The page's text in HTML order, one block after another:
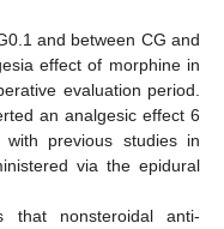
and between CG and
effect of morphine in
evaluation period.
an analgesic effect 6
previous studies in
via the epidural
nonsteroidal anti-